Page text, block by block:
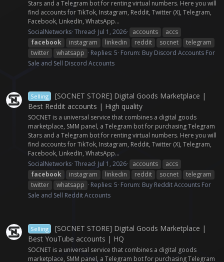
Stars and a Telegram bot for renting virtual numbers. Here you will
find accounts for TikTok, Instagram, Reddit, Twitter (X), Telegram,
Facebook, LinkedIn, WhatsApp...
SocialNetworks Thread Jul 1, 2026 accounts
accs
facebook
instagram linkedin reddit socnet
telegram
twitter
whatsapp Replies: 5 Forum: Buy Discord Accounts For
Sale and Sell Discord Accounts
Selling
[SOCNET STORE] Digital Goods Marketplace |
Best Reddit accounts | High quality
SOCNET is a universal service that combines a digital goods
marketplace, SMM panel, a Telegram bot for purchasing Telegram
Stars and a Telegram bot for renting virtual numbers. Here you will
find accounts for TikTok, Instagram, Reddit, Twitter (X), Telegram,
Facebook, LinkedIn, WhatsApp...
SocialNetworks Thread Jul 1, 2026 accounts
accs
facebook
instagram linkedin reddit socnet
telegram
twitter
whatsapp Replies: 5 Forum: Buy Reddit Accounts For
Sale and Sell Reddit Accounts
Selling
[SOCNET STORE] Digital Goods Marketplace |
Best YouTube accounts | HQ
SOCNET is a universal service that combines a digital goods
marketplace, SMM panel, a Telegram bot for purchasing Telegram